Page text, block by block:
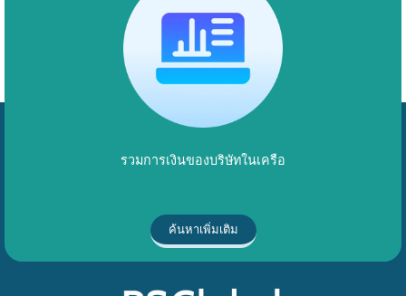
รวมการเงินของบริษัทในเครือ
ค้นหาเพิ่มเติม